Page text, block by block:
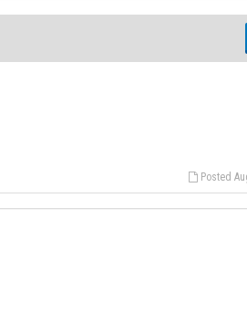
Posted